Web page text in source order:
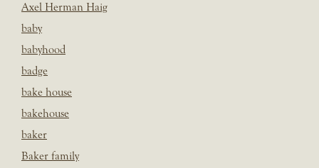
Axel Herman Haig
baby
babyhood
badge
bake house
bakehouse
baker
Baker family